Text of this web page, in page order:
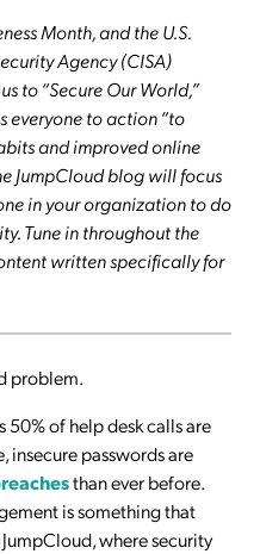
Month, and the U.S.
Agency (CISA)
to “Secure Our World,”
everyone to action “to
and improved online
JumpCloud blog will focus
in your organization to do
Tune in throughout the
written specifically for
problem.
50% of help desk calls are
insecure passwords are
than ever before.
is something that
where security